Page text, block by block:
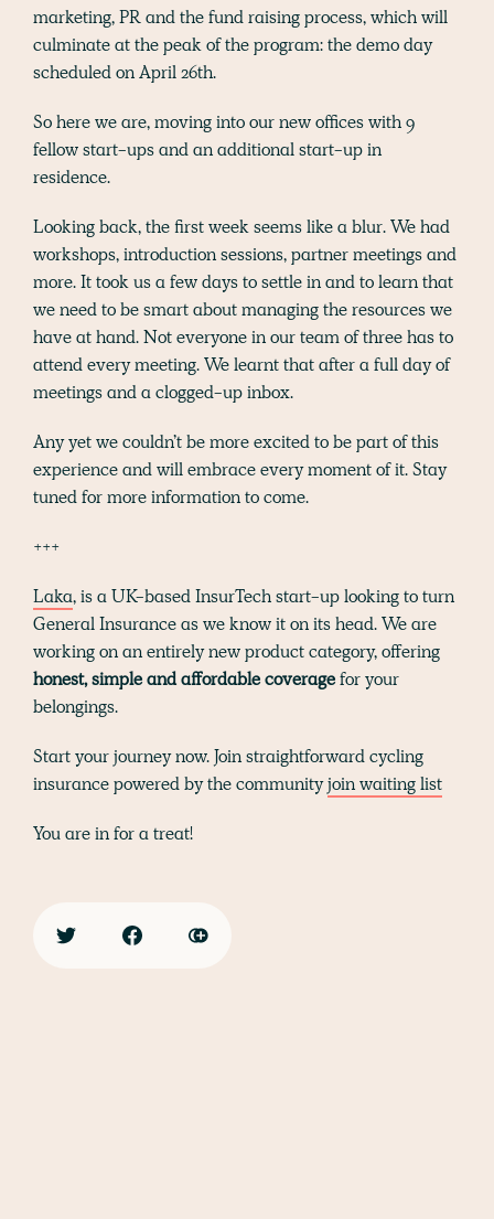
marketing, PR and the fund raising process, which will
culminate at the peak of the program: the demo day
scheduled on April 26th.
So here we are, moving into our new offices with 9
fellow start-ups and an additional start-up in
residence.
Looking back, the first week seems like a blur. We had
workshops, introduction sessions, partner meetings and
more. It took us a few days to settle in and to learn that
we need to be smart about managing the resources we
have at hand. Not everyone in our team of three has to
attend every meeting. We learnt that after a full day of
meetings and a clogged-up inbox.
Any yet we couldn’t be more excited to be part of this
experience and will embrace every moment of it. Stay
tuned for more information to come.
+++
Laka, is a UK-based InsurTech start-up looking to turn
General Insurance as we know it on its head. We are
working on an entirely new product category, offering
honest, simple and affordable coveragefor your
belongings.
Start your journey now. Join straightforward cycling
insurance powered by the communityjoin waiting list
You are in for a treat!